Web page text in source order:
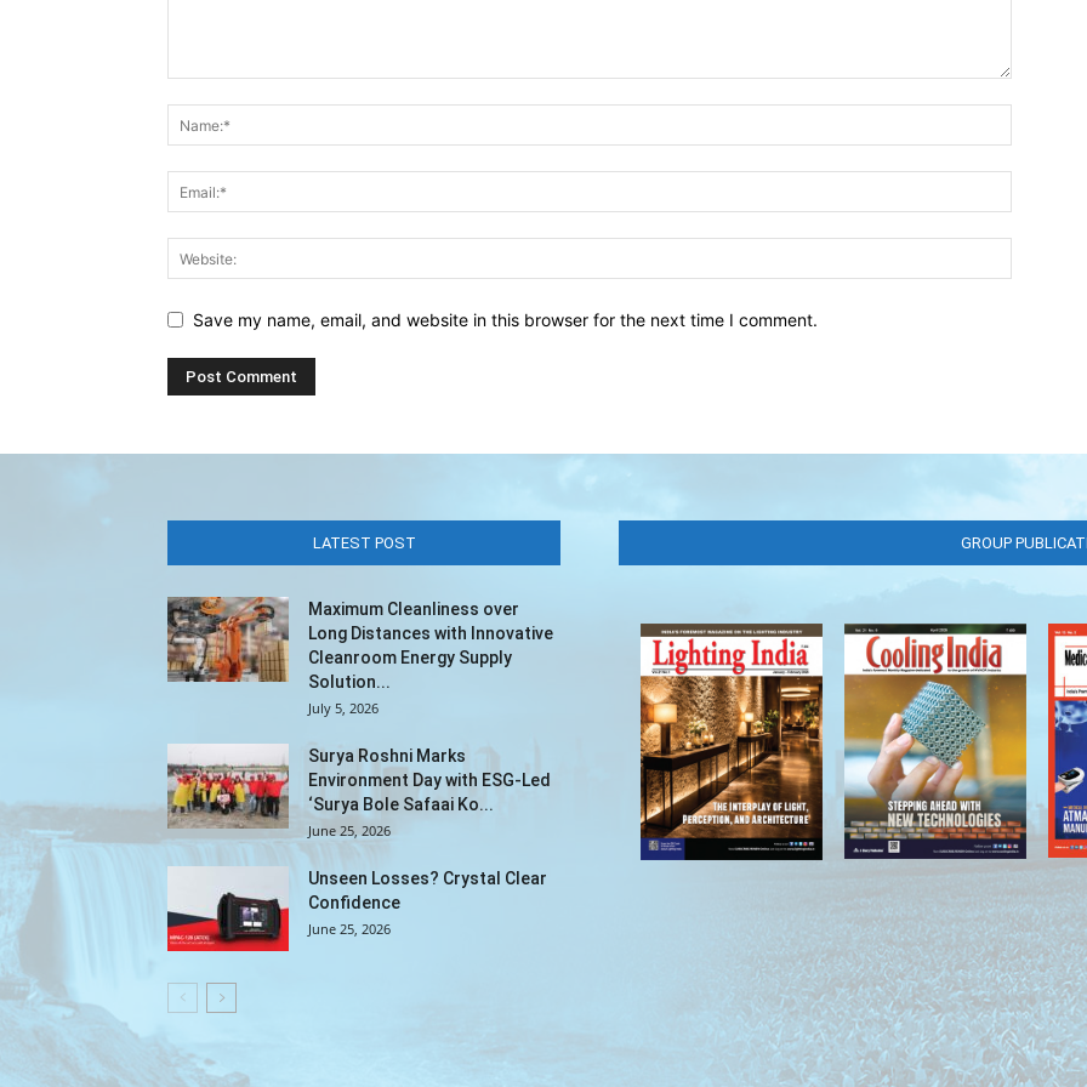
Save my name, email, and website in this browser for the next time I comment.
LATEST POST
Maximum Cleanliness over
Long Distances with Innovative
Cleanroom Energy Supply
Solution...
July 5, 2026
Surya Roshni Marks
Environment Day with ESG-Led
‘Surya Bole Safaai Ko...
June 25, 2026
Unseen Losses? Crystal Clear
Confidence
June 25, 2026
GROUP